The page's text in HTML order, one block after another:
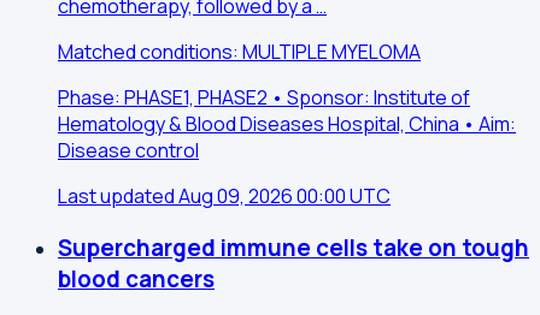
chemotherapy, followed by a …
Matched conditions: MULTIPLE MYELOMA
Phase: PHASE1, PHASE2 • Sponsor: Institute of
Hematology & Blood Diseases Hospital, China • Aim:
Disease control
Last updated Aug 09, 2026 00:00 UTC
Supercharged immune cells take on tough
blood cancers